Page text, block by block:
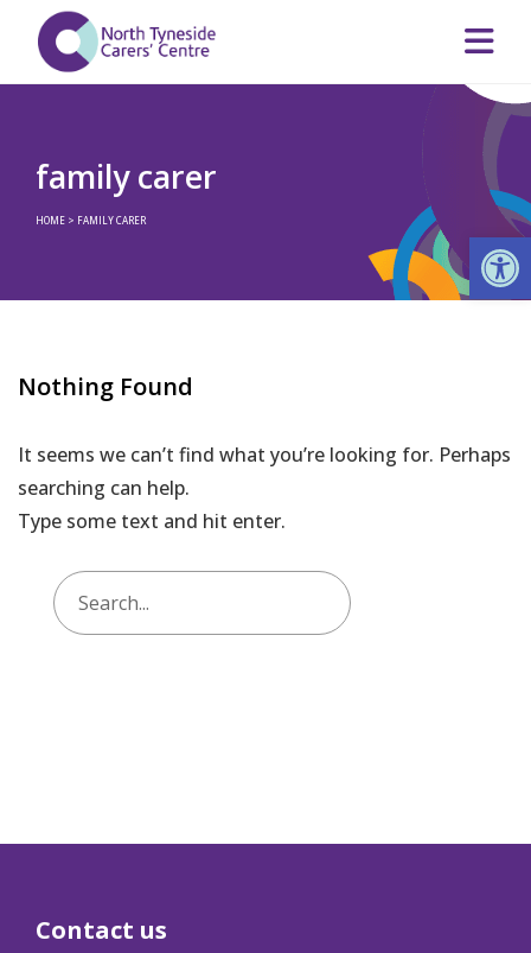
family carer
HOME > FAMILY CARER
Nothing Found
It seems we can’t find what you’re looking for. Perhaps
searching can help.
Type some text and hit enter.
Contact us